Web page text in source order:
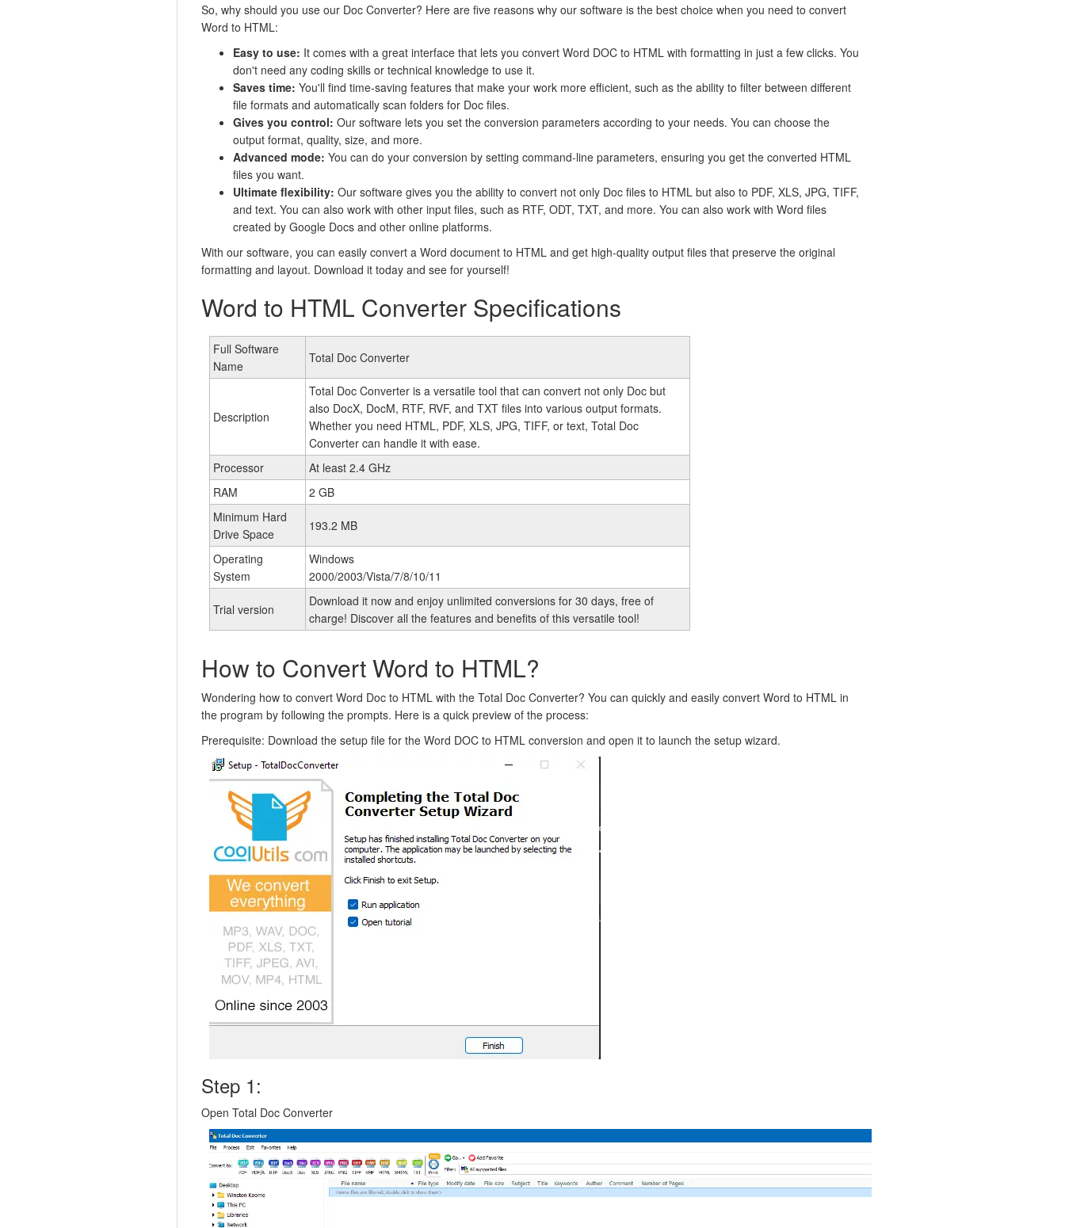
So, why should you use our Doc Converter? Here are five reasons why our software is the best choice when you need to convert
Word to HTML:
Easy to use: It comes with a great interface that lets you convert Word DOC to HTML with formatting in just a few clicks. You
don't need any coding skills or technical knowledge to use it.
Saves time: You'll find time-saving features that make your work more efficient, such as the ability to filter between different
file formats and automatically scan folders for Doc files.
Gives you control: Our software lets you set the conversion parameters according to your needs. You can choose the
output format, quality, size, and more.
Advanced mode: You can do your conversion by setting command-line parameters, ensuring you get the converted HTML
files you want.
Ultimate flexibility: Our software gives you the ability to convert not only Doc files to HTML but also to PDF, XLS, JPG, TIFF,
and text. You can also work with other input files, such as RTF, ODT, TXT, and more. You can also work with Word files
created by Google Docs and other online platforms.
With our software, you can easily convert a Word document to HTML and get high-quality output files that preserve the original
formatting and layout. Download it today and see for yourself!
Word to HTML Converter Specifications
Full Software
Name
Total Doc Converter
Description
Total Doc Converter is a versatile tool that can convert not only Doc but
also DocX, DocM, RTF, RVF, and TXT files into various output formats.
Whether you need HTML, PDF, XLS, JPG, TIFF, or text, Total Doc
Converter can handle it with ease.
Processor
At least 2.4 GHz
RAM
2 GB
Minimum Hard
Drive Space
193.2 MB
Operating
System
Windows
2000/2003/Vista/7/8/10/11
Trial version
Download it now and enjoy unlimited conversions for 30 days, free of
charge! Discover all the features and benefits of this versatile tool!
How to Convert Word to HTML?
Wondering how to convert Word Doc to HTML with the Total Doc Converter? You can quickly and easily convert Word to HTML in
the program by following the prompts. Here is a quick preview of the process:
Prerequisite: Download the setup file for the Word DOC to HTML conversion and open it to launch the setup wizard.
Step 1:
Open Total Doc Converter